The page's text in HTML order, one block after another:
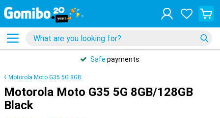
Safe payments
Motorola Moto G35 5G 8GB
Motorola Moto G35 5G 8GB/128GB
Black